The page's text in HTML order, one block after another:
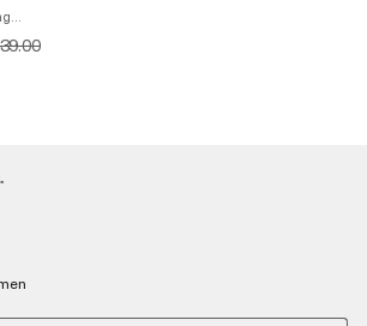
from
to